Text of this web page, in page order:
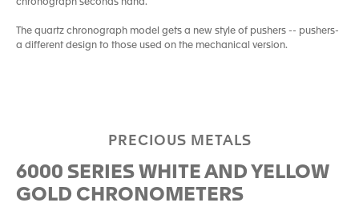
chronograph seconds hand.
The quartz chronograph model gets a new style of pushers -- pushers-
a different design to those used on the mechanical version.
PRECIOUS METALS
6000 SERIES WHITE AND YELLOW
GOLD CHRONOMETERS